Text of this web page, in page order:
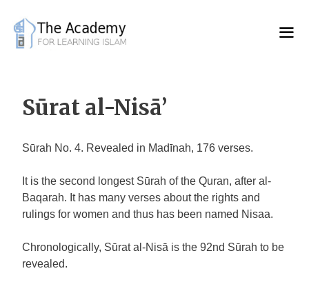
content
Sūrat al-Nisā’
Sūrah No. 4. Revealed in Madīnah, 176 verses.
It is the second longest Sūrah of the Quran, after al-
Baqarah. It has many verses about the rights and
rulings for women and thus has been named Nisaa.
Chronologically, Sūrat al-Nisā is the 92nd Sūrah to be
revealed.